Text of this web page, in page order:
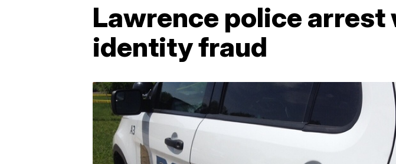
Lawrence police arrest
identity fraud